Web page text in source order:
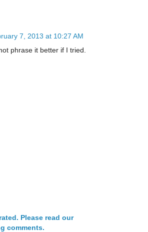
7, 2013 at 10:27 AM
phrase it better if I tried.
Please read our
comments.